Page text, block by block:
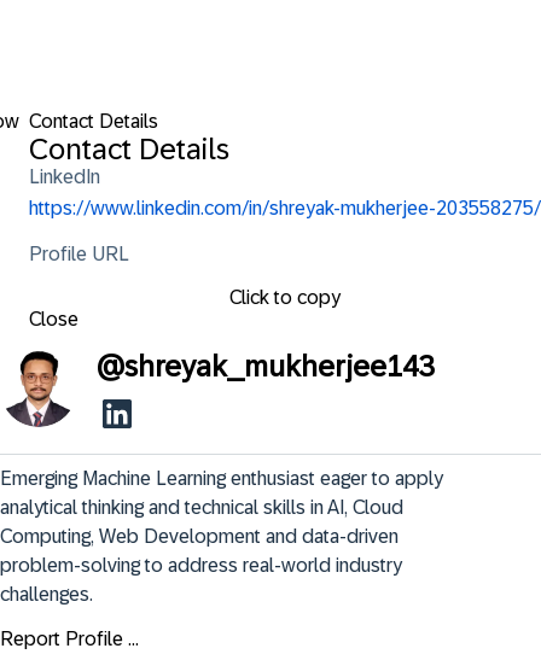
Contact Details
Contact Details
LinkedIn
https://www.linkedin.com/in/shreyak-mukherjee-203558275/
Profile URL
Click to copy
Close
@shreyak_mukherjee143
Emerging Machine Learning enthusiast eager to apply
analytical thinking and technical skills in AI, Cloud
Computing, Web Development and data-driven
problem-solving to address real-world industry
challenges.
Report Profile ...